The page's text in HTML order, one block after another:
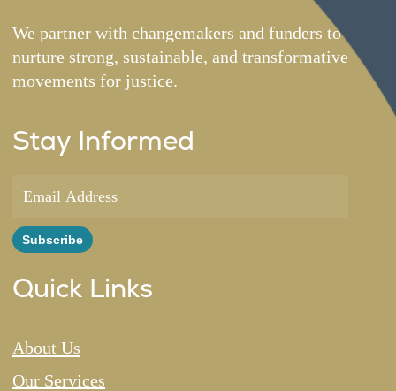
We partner with changemakers and funders to
nurture strong, sustainable, and transformative
movements for justice.
Stay Informed
Quick Links
About Us
Our Services